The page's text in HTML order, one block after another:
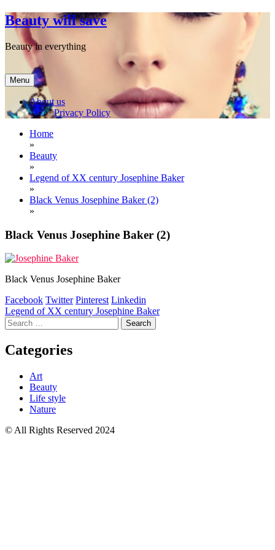
Skip
to
content
Beauty will save
Beauty in everything
Menu
About us
Privacy Policy
Home
»
Beauty
»
Legend of XX century Josephine Baker
»
Black Venus Josephine Baker (2)
»
Black Venus Josephine Baker (2)
Black Venus Josephine Baker
Facebook Twitter Pinterest Linkedin
Post
navigation
Legend of XX century Josephine Baker
Search
for:
Categories
Art
Beauty
Life style
Nature
© All Rights Reserved 2024